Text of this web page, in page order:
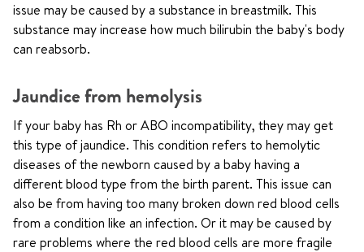
issue may be caused by a substance in breastmilk. This
substance may increase how much bilirubin the baby's body
can reabsorb.
Jaundice from hemolysis
If your baby has Rh or ABO incompatibility, they may get
this type of jaundice. This condition refers to hemolytic
diseases of the newborn caused by a baby having a
different blood type from the birth parent. This issue can
also be from having too many broken down red blood cells
from a condition like an infection. Or it may be caused by
rare problems where the red blood cells are more fragile